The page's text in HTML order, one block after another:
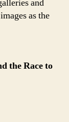
and
as the
the Race to